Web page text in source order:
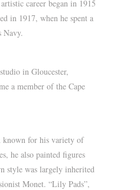
career began in 1915
in 1917, when he spent a
Navy.
in Gloucester,
a member of the Cape
known for his variety of
he also painted figures
style was largely inherited
Monet. “Lily Pads”,